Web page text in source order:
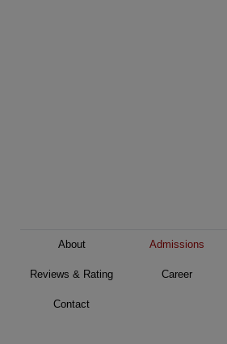
About Admissions
Reviews & Rating Career
Contact